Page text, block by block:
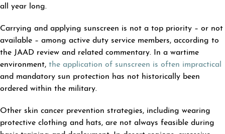
all year long.
Carrying and applying sunscreen is not a top priority – or not
available – among active duty service members, according to
the JAAD review and related commentary. In a wartime
environment, the application of sunscreen is often impractical
and mandatory sun protection has not historically been
ordered within the military.
Other skin cancer prevention strategies, including wearing
protective clothing and hats, are not always feasible during